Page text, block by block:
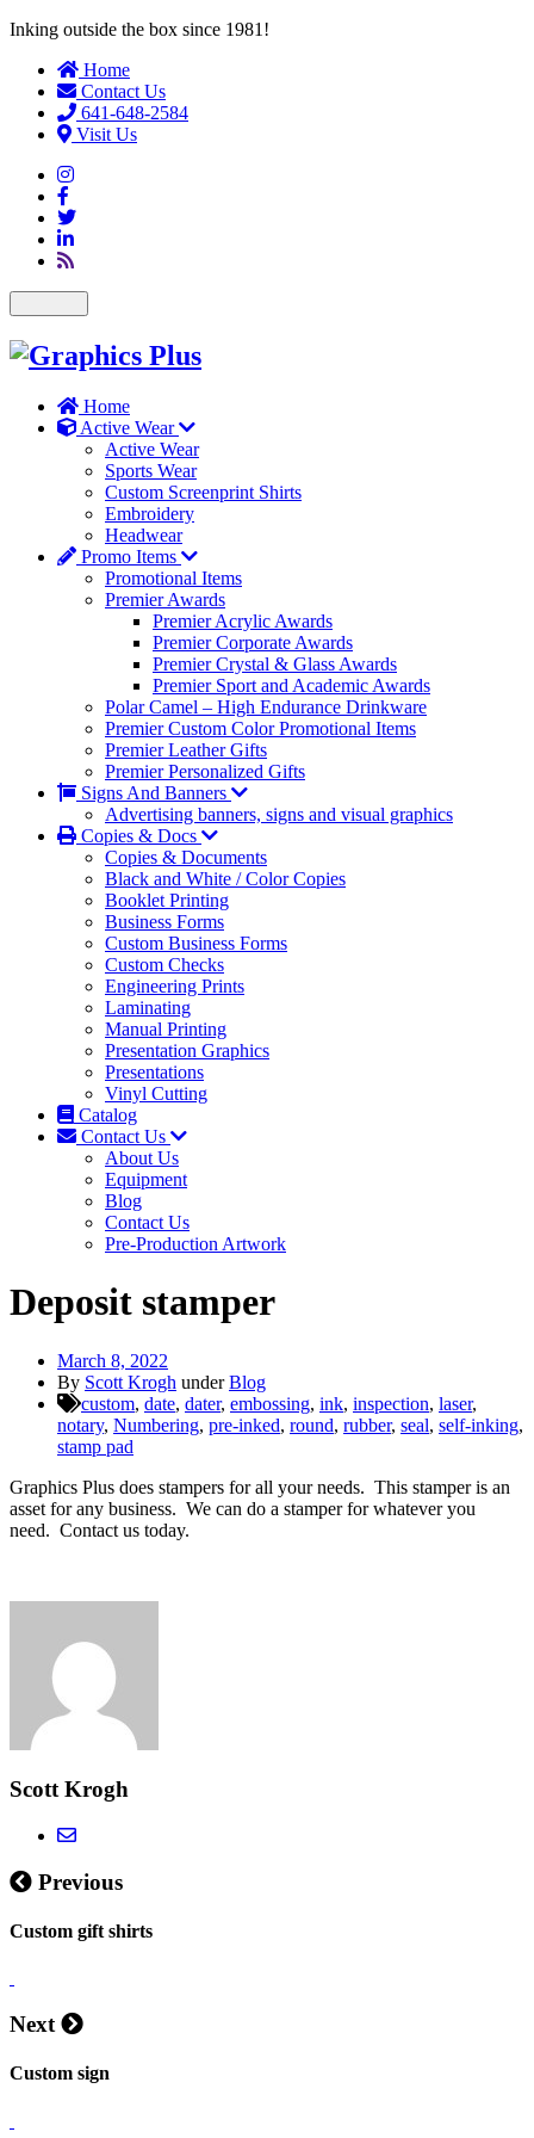
Inking outside the box since 1981!
Home
Contact Us
641-648-2584
Visit Us
navigation
Home
Active Wear
Active Wear
Sports Wear
Custom Screenprint Shirts
Embroidery
Headwear
Promo Items
Promotional Items
Premier Awards
Premier Acrylic Awards
Premier Corporate Awards
Premier Crystal & Glass Awards
Premier Sport and Academic Awards
Polar Camel – High Endurance Drinkware
Premier Custom Color Promotional Items
Premier Leather Gifts
Premier Personalized Gifts
Signs And Banners
Advertising banners, signs and visual graphics
Copies & Docs
Copies & Documents
Black and White / Color Copies
Booklet Printing
Business Forms
Custom Business Forms
Custom Checks
Engineering Prints
Laminating
Manual Printing
Presentation Graphics
Presentations
Vinyl Cutting
Catalog
Contact Us
About Us
Equipment
Blog
Contact Us
Pre-Production Artwork
Deposit stamper
March 8, 2022
By Scott Krogh underBlog
custom, date, dater, embossing, ink, inspection, laser,
notary, Numbering, pre-inked, round, rubber, seal, self-inking,
stamp pad
Graphics Plus does stampers for all your needs. This stamper is an
asset for any business. We can do a stamper for whatever you
need. Contact us today.
Scott Krogh
Previous
Custom gift shirts
Next
Custom sign